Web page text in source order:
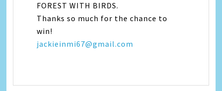
FOREST WITH BIRDS.
Thanks so much for the chance to
win!
jackieinmi67@gmail.com